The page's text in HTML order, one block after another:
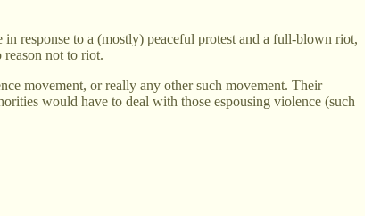
response to a (mostly) peaceful protest and a full-blown riot,
not to riot.
movement, or really any other such movement. Their
would have to deal with those espousing violence (such